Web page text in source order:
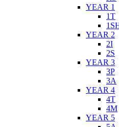
YEAR 1
1T
YEAR 2
2I
2S
YEAR 3
3P
3A
YEAR 4
4T
4M
YEAR 5